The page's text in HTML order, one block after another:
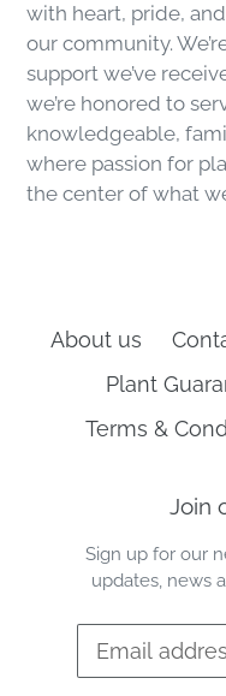
with heart, pride,
our community.
support we’ve
we’re honored to
knowledgeable,
where passion for
the center of what
About us
Plant
Terms &
Join
Sign up for our
updates, news